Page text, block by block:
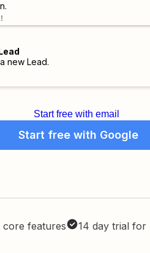
new Lead.
Start free with email
Start free with Google
features 14 day trial for